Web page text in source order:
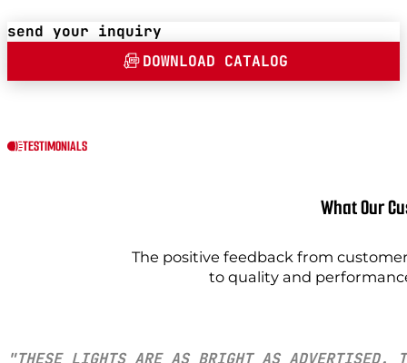
send your inquiry
DOWNLOAD CATALOG
TESTIMONIALS
What Our
The positive feedback from
to quality and
"THESE LIGHTS ARE AS BRIGHT AS ADVERTISED.